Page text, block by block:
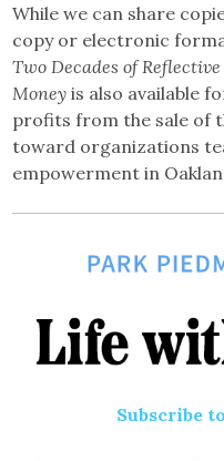
While we can share
copy or electronic
Two Decades of
Money is also available
profits from the sale of
toward organizations
empowerment in
Subscribe